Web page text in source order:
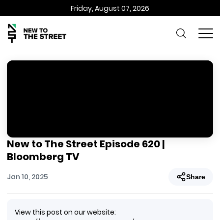
Friday, August 07, 2026
New to The Street Episode 620 |
Bloomberg TV
Jan 10, 2025 Share
View this post on our website: